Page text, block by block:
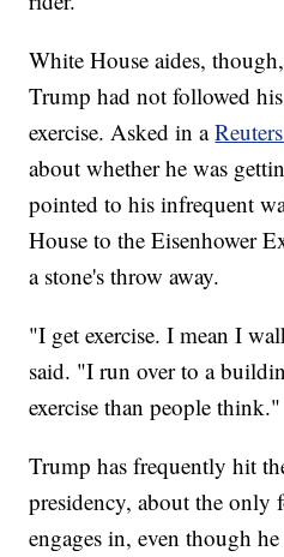
White House aides,
Trump had not followed
exercise. Asked in a
about whether he was
pointed to his infrequent
House to the Eisenhower
a stone's throw away.
"I get exercise. I mean I
said. "I run over to a
exercise than people think."
Trump has frequently hit
presidency, about the only
engages in, even though